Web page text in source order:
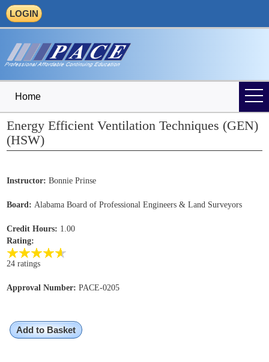
LOGIN
Home
Energy Efficient Ventilation Techniques (GEN)
(HSW)
Instructor: Bonnie Prinse
Board: Alabama Board of Professional Engineers & Land Surveyors
Credit Hours: 1.00
Rating:
24 ratings
Approval Number: PACE-0205
Add to Basket